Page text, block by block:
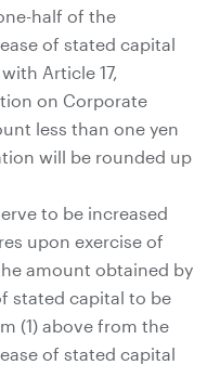
half of the
of stated capital
Article 17,
on Corporate
less than one yen
will be rounded up
to be increased
upon exercise of
amount obtained by
stated capital to be
(1) above from the
of stated capital